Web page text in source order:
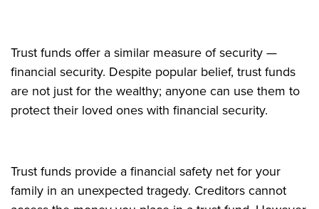
Trust funds offer a similar measure of security —
financial security. Despite popular belief, trust funds
are not just for the wealthy; anyone can use them to
protect their loved ones with financial security.
Trust funds provide a financial safety net for your
family in an unexpected tragedy. Creditors cannot